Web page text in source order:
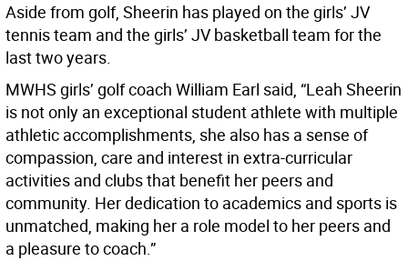
Aside from golf, Sheerin has played on the girls’ JV
tennis team and the girls’ JV basketball team for the
last two years.
MWHS girls’ golf coach William Earl said, “Leah Sheerin
is not only an exceptional student athlete with multiple
athletic accomplishments, she also has a sense of
compassion, care and interest in extra-curricular
activities and clubs that benefit her peers and
community. Her dedication to academics and sports is
unmatched, making her a role model to her peers and
a pleasure to coach.”